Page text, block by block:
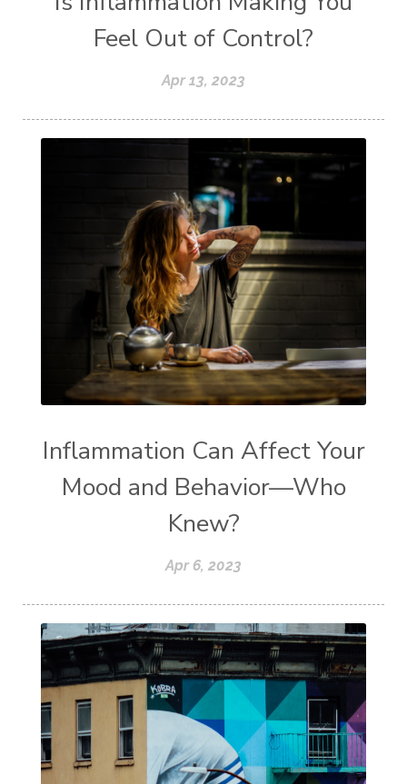
Feel Out of Control?
Apr 13, 2023
Inflammation Can Affect Your
Mood and Behavior—Who
Knew?
Apr 6, 2023